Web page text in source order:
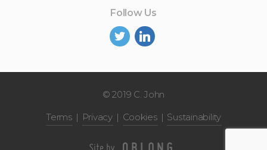
Follow Us
© 2019 C. John
Terms
Privacy Cookies Sustainability